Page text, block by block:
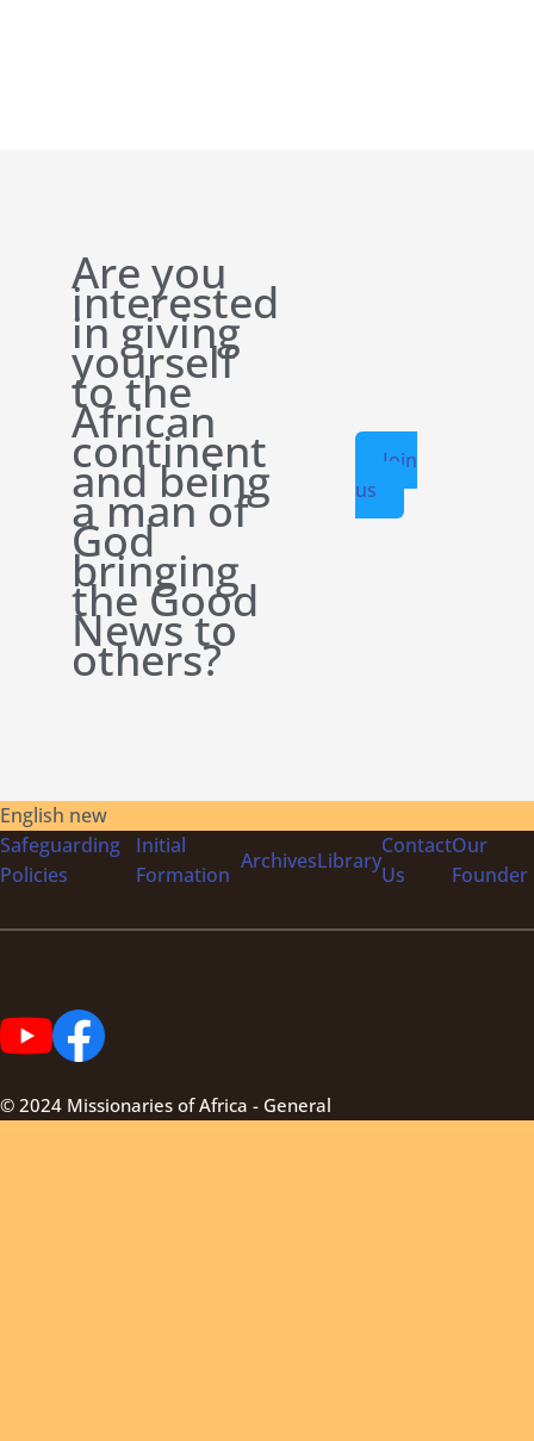
Are you
interested
in giving
yourself
to the
African
continent
and being
a man of
God
bringing
the Good
News to
others?
Join
us
English new
Safeguarding
Policies
Initial
Formation
ArchivesLibrary
Contact
Us
Our
Founder
© 2024 Missionaries of Africa - General